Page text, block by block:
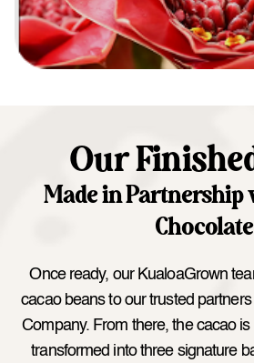
Our
Made in Partnership
Chocolate
Once ready, our KualoaGrown
cacao beans to our trusted
Company. From there, the cacao
transformed into three signature